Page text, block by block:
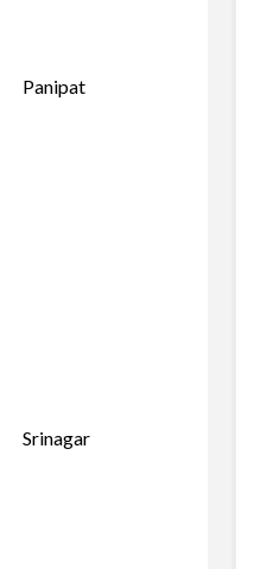
Panipat
Srinagar